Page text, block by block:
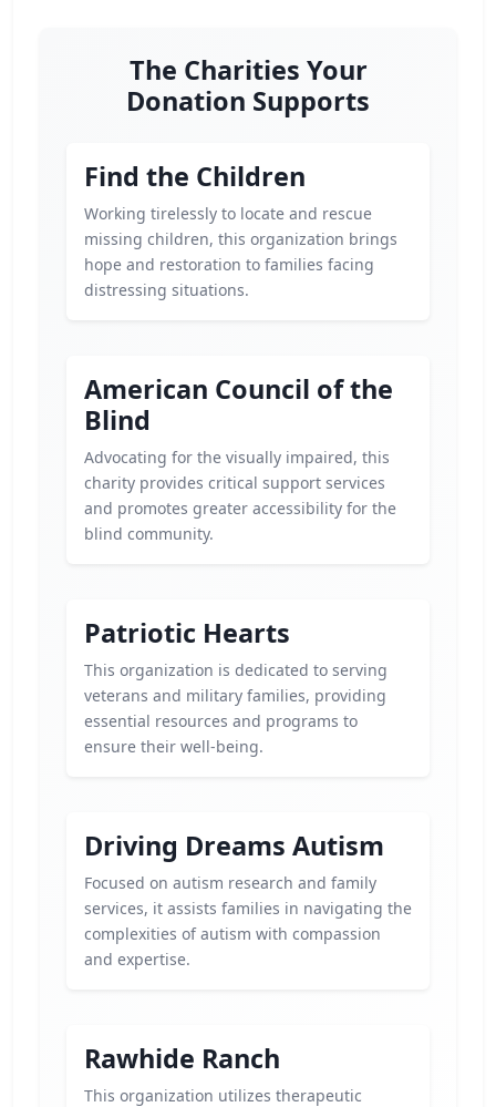
The Charities Your
Donation Supports
Find the Children
Working tirelessly to locate and rescue
missing children, this organization brings
hope and restoration to families facing
distressing situations.
American Council of the
Blind
Advocating for the visually impaired, this
charity provides critical support services
and promotes greater accessibility for the
blind community.
Patriotic Hearts
This organization is dedicated to serving
veterans and military families, providing
essential resources and programs to
ensure their well-being.
Driving Dreams Autism
Focused on autism research and family
services, it assists families in navigating the
complexities of autism with compassion
and expertise.
Rawhide Ranch
This organization utilizes therapeutic